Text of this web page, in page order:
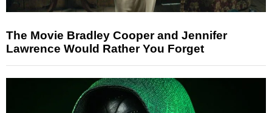
The Movie Bradley Cooper and Jennifer
Lawrence Would Rather You Forget